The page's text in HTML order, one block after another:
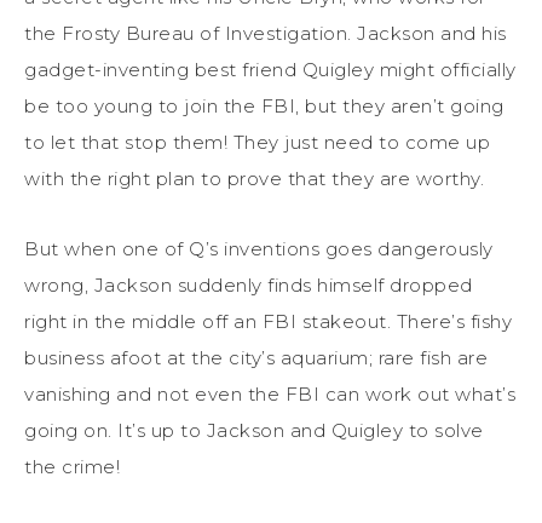
the Frosty Bureau of Investigation. Jackson and his
gadget-inventing best friend Quigley might officially
be too young to join the FBI, but they aren’t going
to let that stop them! They just need to come up
with the right plan to prove that they are worthy.
But when one of Q’s inventions goes dangerously
wrong, Jackson suddenly finds himself dropped
right in the middle off an FBI stakeout. There’s fishy
business afoot at the city’s aquarium; rare fish are
vanishing and not even the FBI can work out what’s
going on. It’s up to Jackson and Quigley to solve
the crime!